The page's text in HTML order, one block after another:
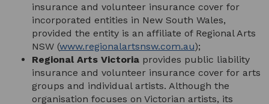
insurance and volunteer insurance cover for
incorporated entities in New South Wales,
provided the entity is an affiliate of Regional Arts
NSW (www.regionalartsnsw.com.au);
Regional Arts Victoria provides public liability
insurance and volunteer insurance cover for arts
groups and individual artists. Although the
organisation focuses on Victorian artists, its